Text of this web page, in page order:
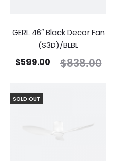
GERL 46″ Black Decor Fan
(S3D)/BLBL
$838.00
$599.00
SOLD OUT